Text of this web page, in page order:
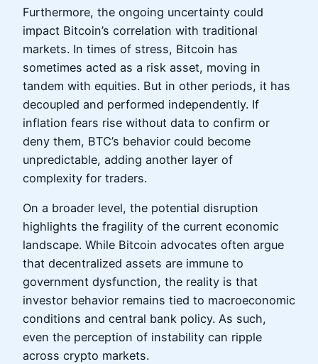
Furthermore, the ongoing uncertainty could
impact Bitcoin’s correlation with traditional
markets. In times of stress, Bitcoin has
sometimes acted as a risk asset, moving in
tandem with equities. But in other periods, it has
decoupled and performed independently. If
inflation fears rise without data to confirm or
deny them, BTC’s behavior could become
unpredictable, adding another layer of
complexity for traders.
On a broader level, the potential disruption
highlights the fragility of the current economic
landscape. While Bitcoin advocates often argue
that decentralized assets are immune to
government dysfunction, the reality is that
investor behavior remains tied to macroeconomic
conditions and central bank policy. As such,
even the perception of instability can ripple
across crypto markets.